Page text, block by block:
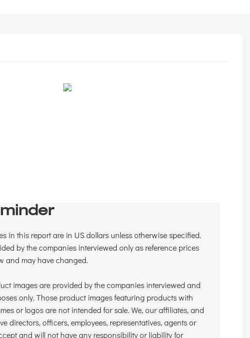
in this report are in US dollars unless otherwise specified.
by the companies interviewed only as reference prices
and may have changed.
images are provided by the companies interviewed and
only. Those product images featuring products with
or logos are not intended for sale. We, our affiliates, and
directors, officers, employees, representatives, agents or
and will not have any responsibility or liability for